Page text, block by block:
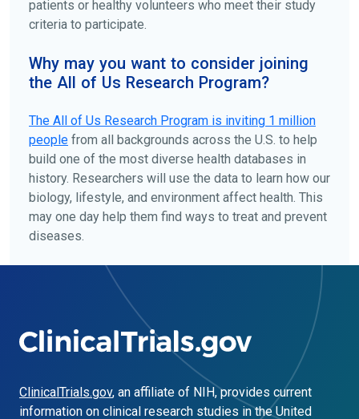
patients or healthy volunteers who meet their study
criteria to participate.
Why may you want to consider joining
the All of Us Research Program?
The All of Us Research Program is inviting 1 million
people from all backgrounds across the U.S. to help
build one of the most diverse health databases in
history. Researchers will use the data to learn how our
biology, lifestyle, and environment affect health. This
may one day help them find ways to treat and prevent
diseases.
ClinicalTrials.gov, an affiliate of NIH, provides current
information on clinical research studies in the United